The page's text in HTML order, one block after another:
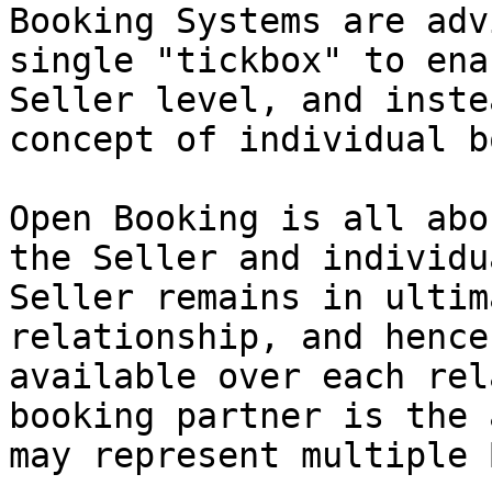
Booking Systems are
single "tickbox" to
Seller level, and
concept of individual
Open Booking is all
the Seller and
Seller remains in
relationship, and
available over each
booking partner is the
may represent multiple